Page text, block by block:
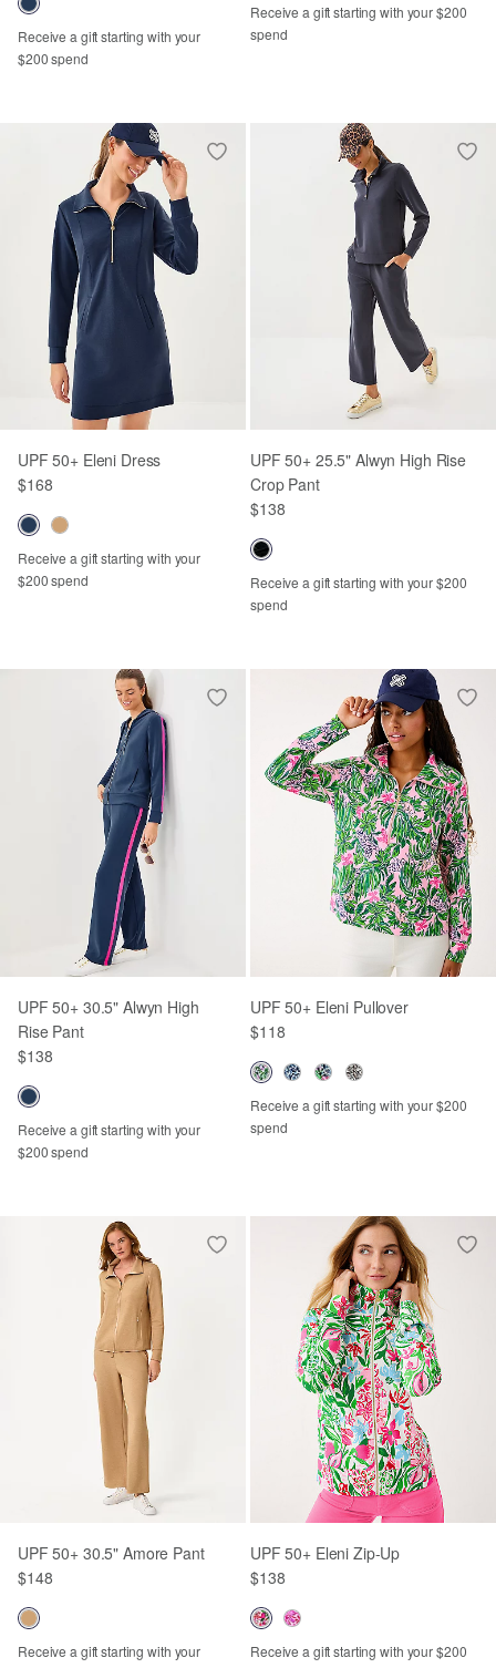
Receive a gift starting with your
$200 spend
Receive a gift starting with your $200
spend
UPF 50+ Eleni Dress
$168
Receive a gift starting with your
$200 spend
UPF 50+ 25.5" Alwyn High Rise
Crop Pant
$138
Receive a gift starting with your $200
spend
UPF 50+ 30.5" Alwyn High
Rise Pant
$138
Receive a gift starting with your
$200 spend
UPF 50+ Eleni Pullover
$118
Receive a gift starting with your $200
spend
UPF 50+ 30.5" Amore Pant
$148
Receive a gift starting with your
UPF 50+ Eleni Zip-Up
$138
Receive a gift starting with your $200